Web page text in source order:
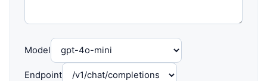
Model
Endpoint